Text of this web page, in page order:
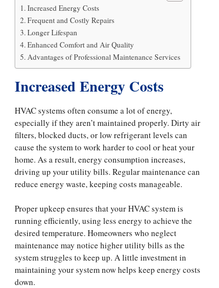
Increased Energy Costs
Frequent and Costly Repairs
Longer Lifespan
Enhanced Comfort and Air Quality
Advantages of Professional Maintenance Services
Increased Energy Costs
HVAC systems often consume a lot of energy,
especially if they aren’t maintained properly. Dirty air
filters, blocked ducts, or low refrigerant levels can
cause the system to work harder to cool or heat your
home. As a result, energy consumption increases,
driving up your utility bills. Regular maintenance can
reduce energy waste, keeping costs manageable.
Proper upkeep ensures that your HVAC system is
running efficiently, using less energy to achieve the
desired temperature. Homeowners who neglect
maintenance may notice higher utility bills as the
system struggles to keep up. A little investment in
maintaining your system now helps keep energy costs
down.